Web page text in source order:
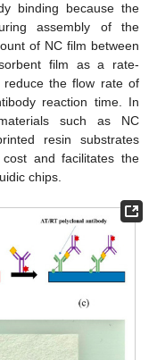
binding because the
assembly of the
of NC film between
film as a rate-
the flow rate of
reaction time. In
such as NC
resin substrates
and facilitates the
chips.